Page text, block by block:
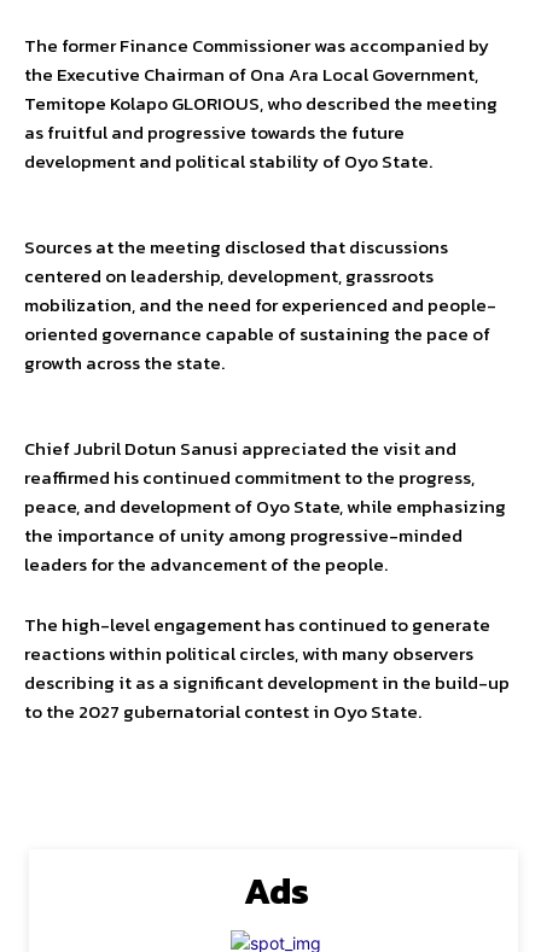
The former Finance Commissioner was accompanied by
the Executive Chairman of Ona Ara Local Government,
Temitope Kolapo GLORIOUS, who described the meeting
as fruitful and progressive towards the future
development and political stability of Oyo State.
Sources at the meeting disclosed that discussions
centered on leadership, development, grassroots
mobilization, and the need for experienced and people-
oriented governance capable of sustaining the pace of
growth across the state.
Chief Jubril Dotun Sanusi appreciated the visit and
reaffirmed his continued commitment to the progress,
peace, and development of Oyo State, while emphasizing
the importance of unity among progressive-minded
leaders for the advancement of the people.
The high-level engagement has continued to generate
reactions within political circles, with many observers
describing it as a significant development in the build-up
to the 2027 gubernatorial contest in Oyo State.
Ads